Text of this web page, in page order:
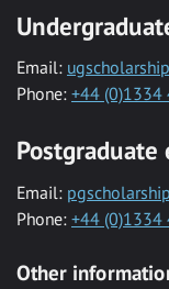
Email:
Phone: +44 (0)1334
Postgraduate
Email:
Phone: +44 (0)1334
Other